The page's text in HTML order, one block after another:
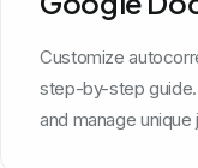
Customize
step-by-step
and manage unique